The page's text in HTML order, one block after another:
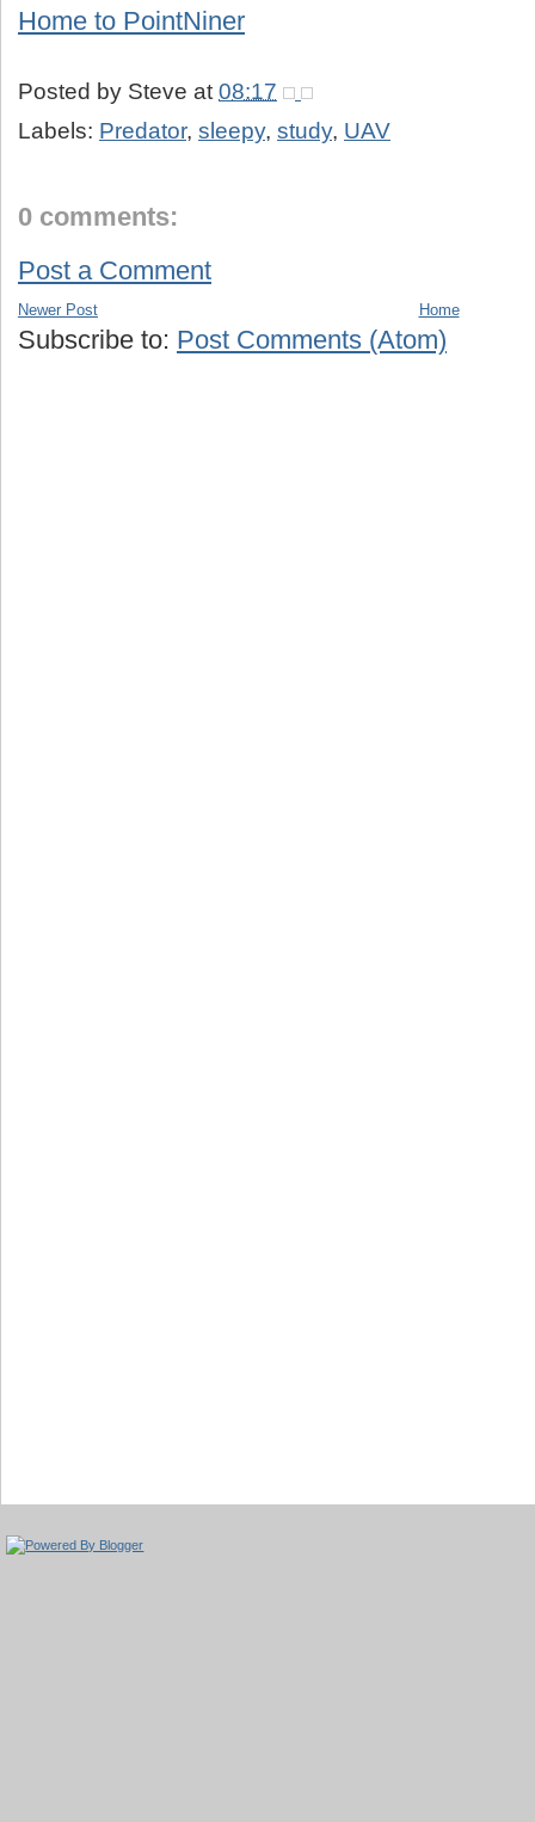
Home to PointNiner
Posted by Steve at 08:17
Labels: Predator, sleepy, study, UAV
0 comments:
Post a Comment
Newer Post Home
Subscribe to: Post Comments (Atom)